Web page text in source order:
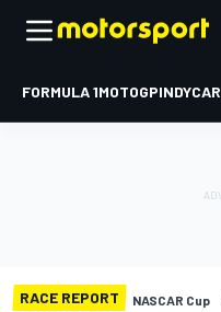
FORMULA 1MOTOGPINDYCAR
RACE REPORT NASCAR Cup